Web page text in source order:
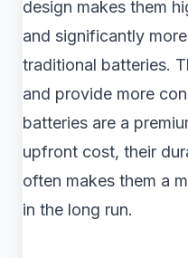
design makes them
and significantly
traditional batteries.
and provide more
batteries are a
upfront cost, their
often makes them a
in the long run.